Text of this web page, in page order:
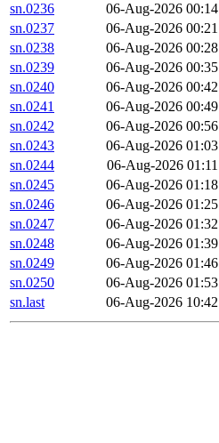
sn.0236
06-Aug-2026 00:14
sn.0237
06-Aug-2026 00:21
sn.0238
06-Aug-2026 00:28
sn.0239
06-Aug-2026 00:35
sn.0240
06-Aug-2026 00:42
sn.0241
06-Aug-2026 00:49
sn.0242
06-Aug-2026 00:56
sn.0243
06-Aug-2026 01:03
sn.0244
06-Aug-2026 01:11
sn.0245
06-Aug-2026 01:18
sn.0246
06-Aug-2026 01:25
sn.0247
06-Aug-2026 01:32
sn.0248
06-Aug-2026 01:39
sn.0249
06-Aug-2026 01:46
sn.0250
06-Aug-2026 01:53
sn.last
06-Aug-2026 10:42